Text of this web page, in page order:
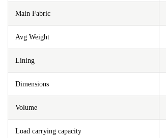
Main Fabric
Avg Weight
Lining
Dimensions
Volume
Load carrying capacity